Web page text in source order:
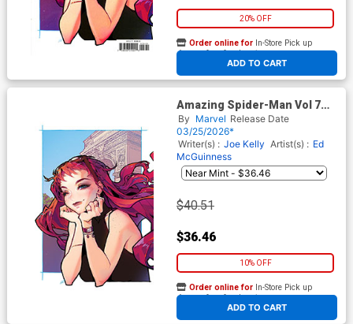
20% OFF
ADD TO CART
Order online for In-Store Pick up
At any of our four locations
Amazing Spider-Man Vol 7
#25 Cover J Incentive Rose
Besch Virgin Cover (#989)
(Death Spiral Part 5)
By Marvel Release Date
03/25/2026*
Writer(s) : Joe Kelly Artist(s) : Ed
McGuinness
$40.51
$36.46
10% OFF
ADD TO CART
Order online for In-Store Pick up
At any of our four locations